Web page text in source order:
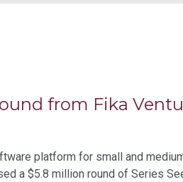
from Fika
platform for small and
a $5.8 million round of Series